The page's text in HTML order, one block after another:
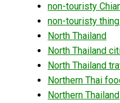
non-touristy
non-touristy
North Thailand
North Thailand
North Thailand
Northern Thai
Northern Thailand